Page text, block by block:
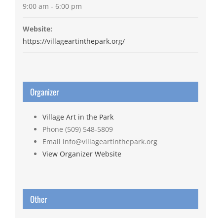
9:00 am - 6:00 pm
Website:
https://villageartinthepark.org/
Organizer
Village Art in the Park
Phone (509) 548-5809
Email info@villageartinthepark.org
View Organizer Website
Other